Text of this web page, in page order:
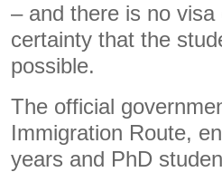
– and there is no
certainty that the
possible.
The official
Immigration Route,
years and PhD